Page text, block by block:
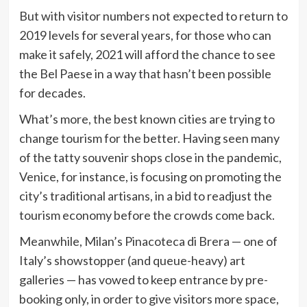
But with visitor numbers not expected to return to
2019 levels for several years, for those who can
make it safely, 2021 will afford the chance to see
the Bel Paese in a way that hasn’t been possible
for decades.
What’s more, the best known cities are trying to
change tourism for the better. Having seen many
of the tatty souvenir shops close in the pandemic,
Venice, for instance, is focusing on promoting the
city’s traditional artisans, in a bid to readjust the
tourism economy before the crowds come back.
Meanwhile, Milan’s Pinacoteca di Brera — one of
Italy’s showstopper (and queue-heavy) art
galleries — has vowed to keep entrance by pre-
booking only, in order to give visitors more space,